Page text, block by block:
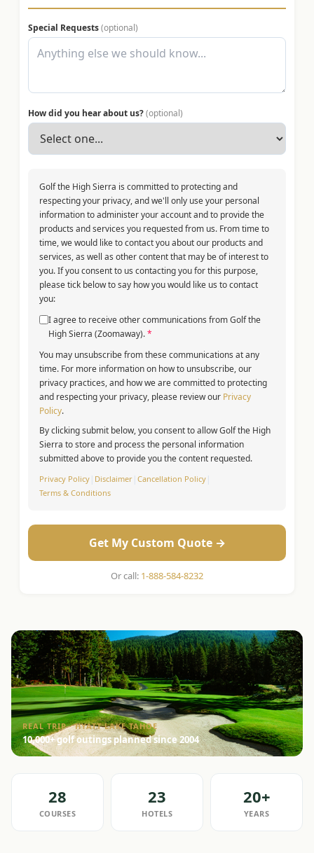
Special Requests(optional)
How did you hear about us?(optional)
Golf the High Sierra is committed to protecting and
respecting your privacy, and we'll only use your personal
information to administer your account and to provide the
products and services you requested from us. From time to
time, we would like to contact you about our products and
services, as well as other content that may be of interest to
you. If you consent to us contacting you for this purpose,
please tick below to say how you would like us to contact
you:
I agree to receive other communications from Golf the
High Sierra (Zoomaway).*
You may unsubscribe from these communications at any
time. For more information on how to unsubscribe, our
privacy practices, and how we are committed to protecting
and respecting your privacy, please review our Privacy
Policy.
By clicking submit below, you consent to allow Golf the High
Sierra to store and process the personal information
submitted above to provide you the content requested.
Privacy Policy | Disclaimer | Cancellation Policy |
Terms & Conditions
Get My Custom Quote →
Or call: 1-888-584-8232
REAL TRIP · HYATT LAKE TAHOE
10,000+ golf outings planned since 2004
28
COURSES
23
HOTELS
20+
YEARS